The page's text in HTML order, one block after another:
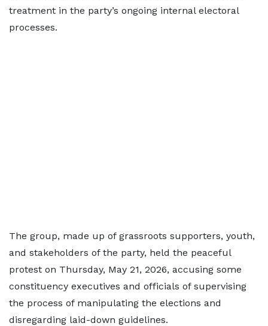
treatment in the party’s ongoing internal electoral
processes.
The group, made up of grassroots supporters, youth,
and stakeholders of the party, held the peaceful
protest on Thursday, May 21, 2026, accusing some
constituency executives and officials of supervising
the process of manipulating the elections and
disregarding laid-down guidelines.